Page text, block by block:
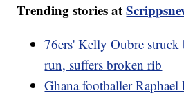
Trending stories at
76ers' Kelly Oubre
run, suffers broken rib
Ghana footballer Raphael